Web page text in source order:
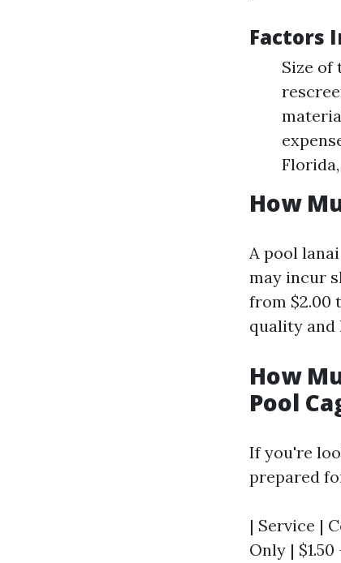
Factors
Size of
How
A pool
may incur
from $2.00
quality and
How
Pool
If you're
prepared
| Service |
Only |